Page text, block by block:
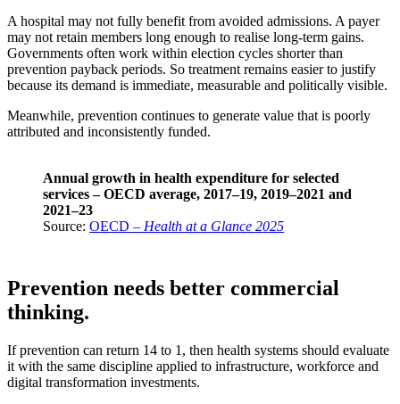
A hospital may not fully benefit from avoided admissions. A payer
may not retain members long enough to realise long-term gains.
Governments often work within election cycles shorter than
prevention payback periods. So treatment remains easier to justify
because its demand is immediate, measurable and politically visible.
Meanwhile, prevention continues to generate value that is poorly
attributed and inconsistently funded.
Annual growth in health expenditure for selected
services – OECD average, 2017–19, 2019–2021 and
2021–23
Source: OECD – Health at a Glance 2025
Prevention needs better commercial
thinking.
If prevention can return 14 to 1, then health systems should evaluate
it with the same discipline applied to infrastructure, workforce and
digital transformation investments.